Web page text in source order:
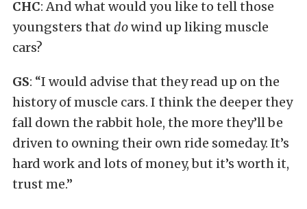
CHC: And what would you like to tell those
youngsters that dowind up liking muscle
cars?
GS: “I would advise that they read up on the
history of muscle cars. I think the deeper they
fall down the rabbit hole, the more they’ll be
driven to owning their own ride someday. It’s
hard work and lots of money, but it’s worth it,
trust me.”